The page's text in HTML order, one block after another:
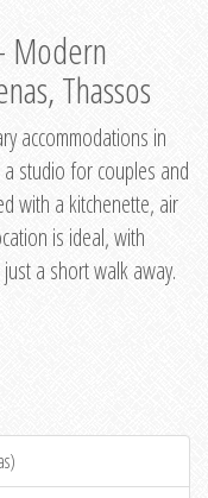
Modern
Thassos
accommodations in
studio for couples and
with a kitchenette, air
is ideal, with
a short walk away.